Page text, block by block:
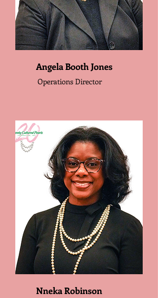
Angela Booth Jones
Operations Director
Nneka Robinson